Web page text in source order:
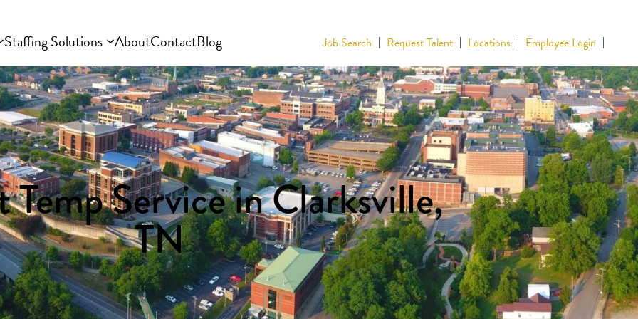
Staffing Solutions AboutContactBlog Job Search Request Talent Locations Employee Login
Temp Service in Clarksville,
TN